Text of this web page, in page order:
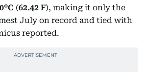
(62.42 F), making it only the
July on record and tied with
reported.